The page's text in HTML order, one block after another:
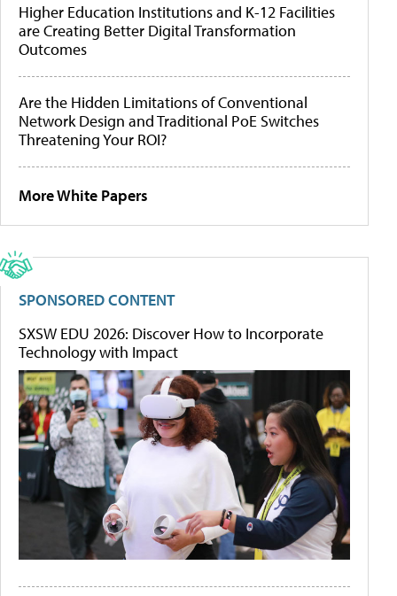
Higher Education Institutions and K-12 Facilities
are Creating Better Digital Transformation
Outcomes
Are the Hidden Limitations of Conventional
Network Design and Traditional PoE Switches
Threatening Your ROI?
More White Papers
SPONSORED CONTENT
SXSW EDU 2026: Discover How to Incorporate
Technology with Impact